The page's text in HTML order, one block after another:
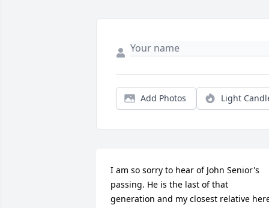
Add Photos Light
I am so sorry to hear of John Senior's
passing. He is the last of that
generation and my closest relative